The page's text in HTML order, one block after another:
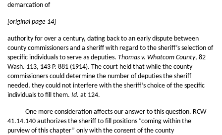
demarcation of
[original page 14]
authority for over a century, dating back to an early dispute between
county commissioners and a sheriff with regard to the sheriff’s selection of
specific individuals to serve as deputies. Thomas v. Whatcom County, 82
Wash. 113, 143 P. 881 (1914). The court held that while the county
commissioners could determine the number of deputies the sheriff
needed, they could not interfere with the sheriff’s choice of the specific
individuals to fill them. Id. at 124.
One more consideration affects our answer to this question. RCW
41.14.140 authorizes the sheriff to fill positions “coming within the
purview of this chapter” only with the consent of the county